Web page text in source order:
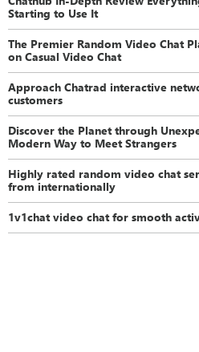
Starting to Use It
The Premier Random Video Chat
on Casual Video Chat
Approach Chatrad interactive
customers
Discover the Planet through
Modern Way to Meet Strangers
Highly rated random video chat
from internationally
1v1chat video chat for smooth